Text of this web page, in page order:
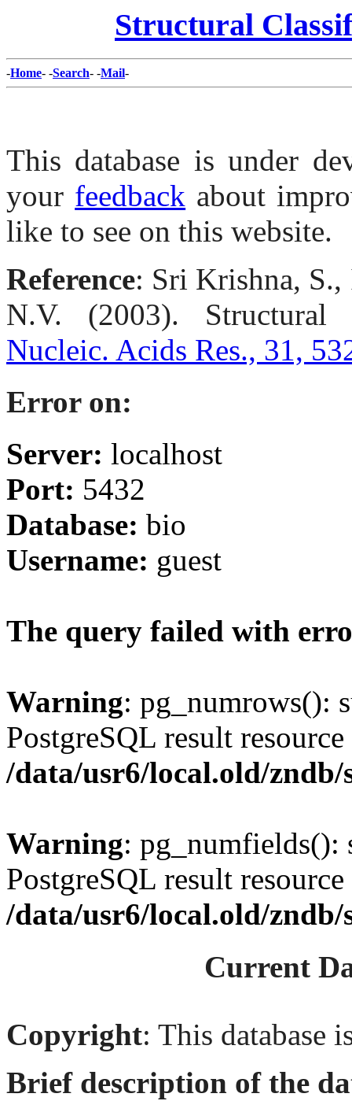
Structural
-Home- -Search- -Mail-
This database is under
your feedback about
like to see on this website.
Reference: Sri Krishna,
N.V. (2003).
Nucleic. Acids Res., 31,
Error on:
Server: localhost
Port: 5432
Database: bio
Username: guest
The query failed with
Warning: pg_numrows():
PostgreSQL result
/data/usr6/local.old/zndb/
Warning: pg_numfields():
PostgreSQL result
/data/usr6/local.old/zndb/
Current
Copyright: This database
Brief description of the